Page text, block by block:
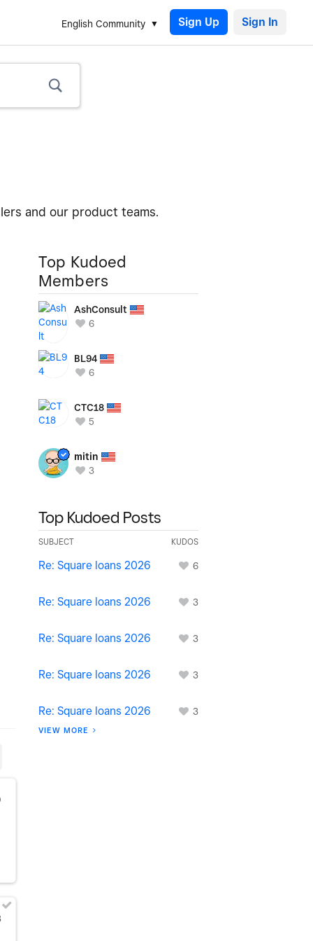
English Community Sign Up
and our product teams.
Top Kudoed
Members
AshConsult
6
BL94
6
CTC18
5
mitin
3
Top Kudoed Posts
SUBJECT KUDOS
Re: Square loans 2026 6
Re: Square loans 2026 3
Re: Square loans 2026 3
Re: Square loans 2026 3
Re: Square loans 2026 3
VIEW MORE